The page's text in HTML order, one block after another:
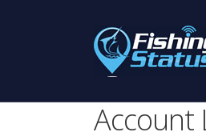
Account